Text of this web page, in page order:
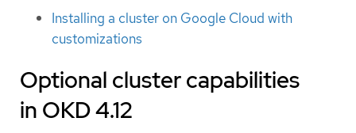
Installing a cluster on Google Cloud with
customizations
Optional cluster capabilities
in OKD 4.12